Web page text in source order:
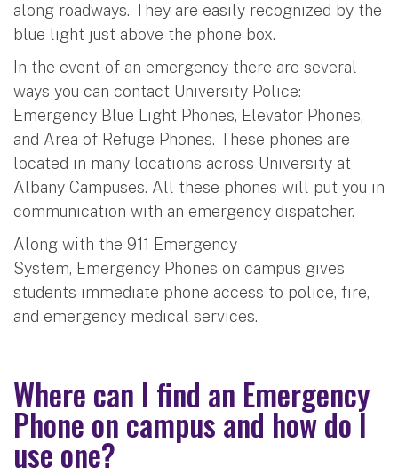
along roadways. They are easily recognized by the
blue light just above the phone box.
In the event of an emergency there are several
ways you can contact University Police:
Emergency Blue Light Phones, Elevator Phones,
and Area of Refuge Phones. These phones are
located in many locations across University at
Albany Campuses. All these phones will put you in
communication with an emergency dispatcher.
Along with the 911 Emergency
System, Emergency Phones on campus gives
students immediate phone access to police, fire,
and emergency medical services.
Where can I find an Emergency
Phone on campus and how do I
use one?